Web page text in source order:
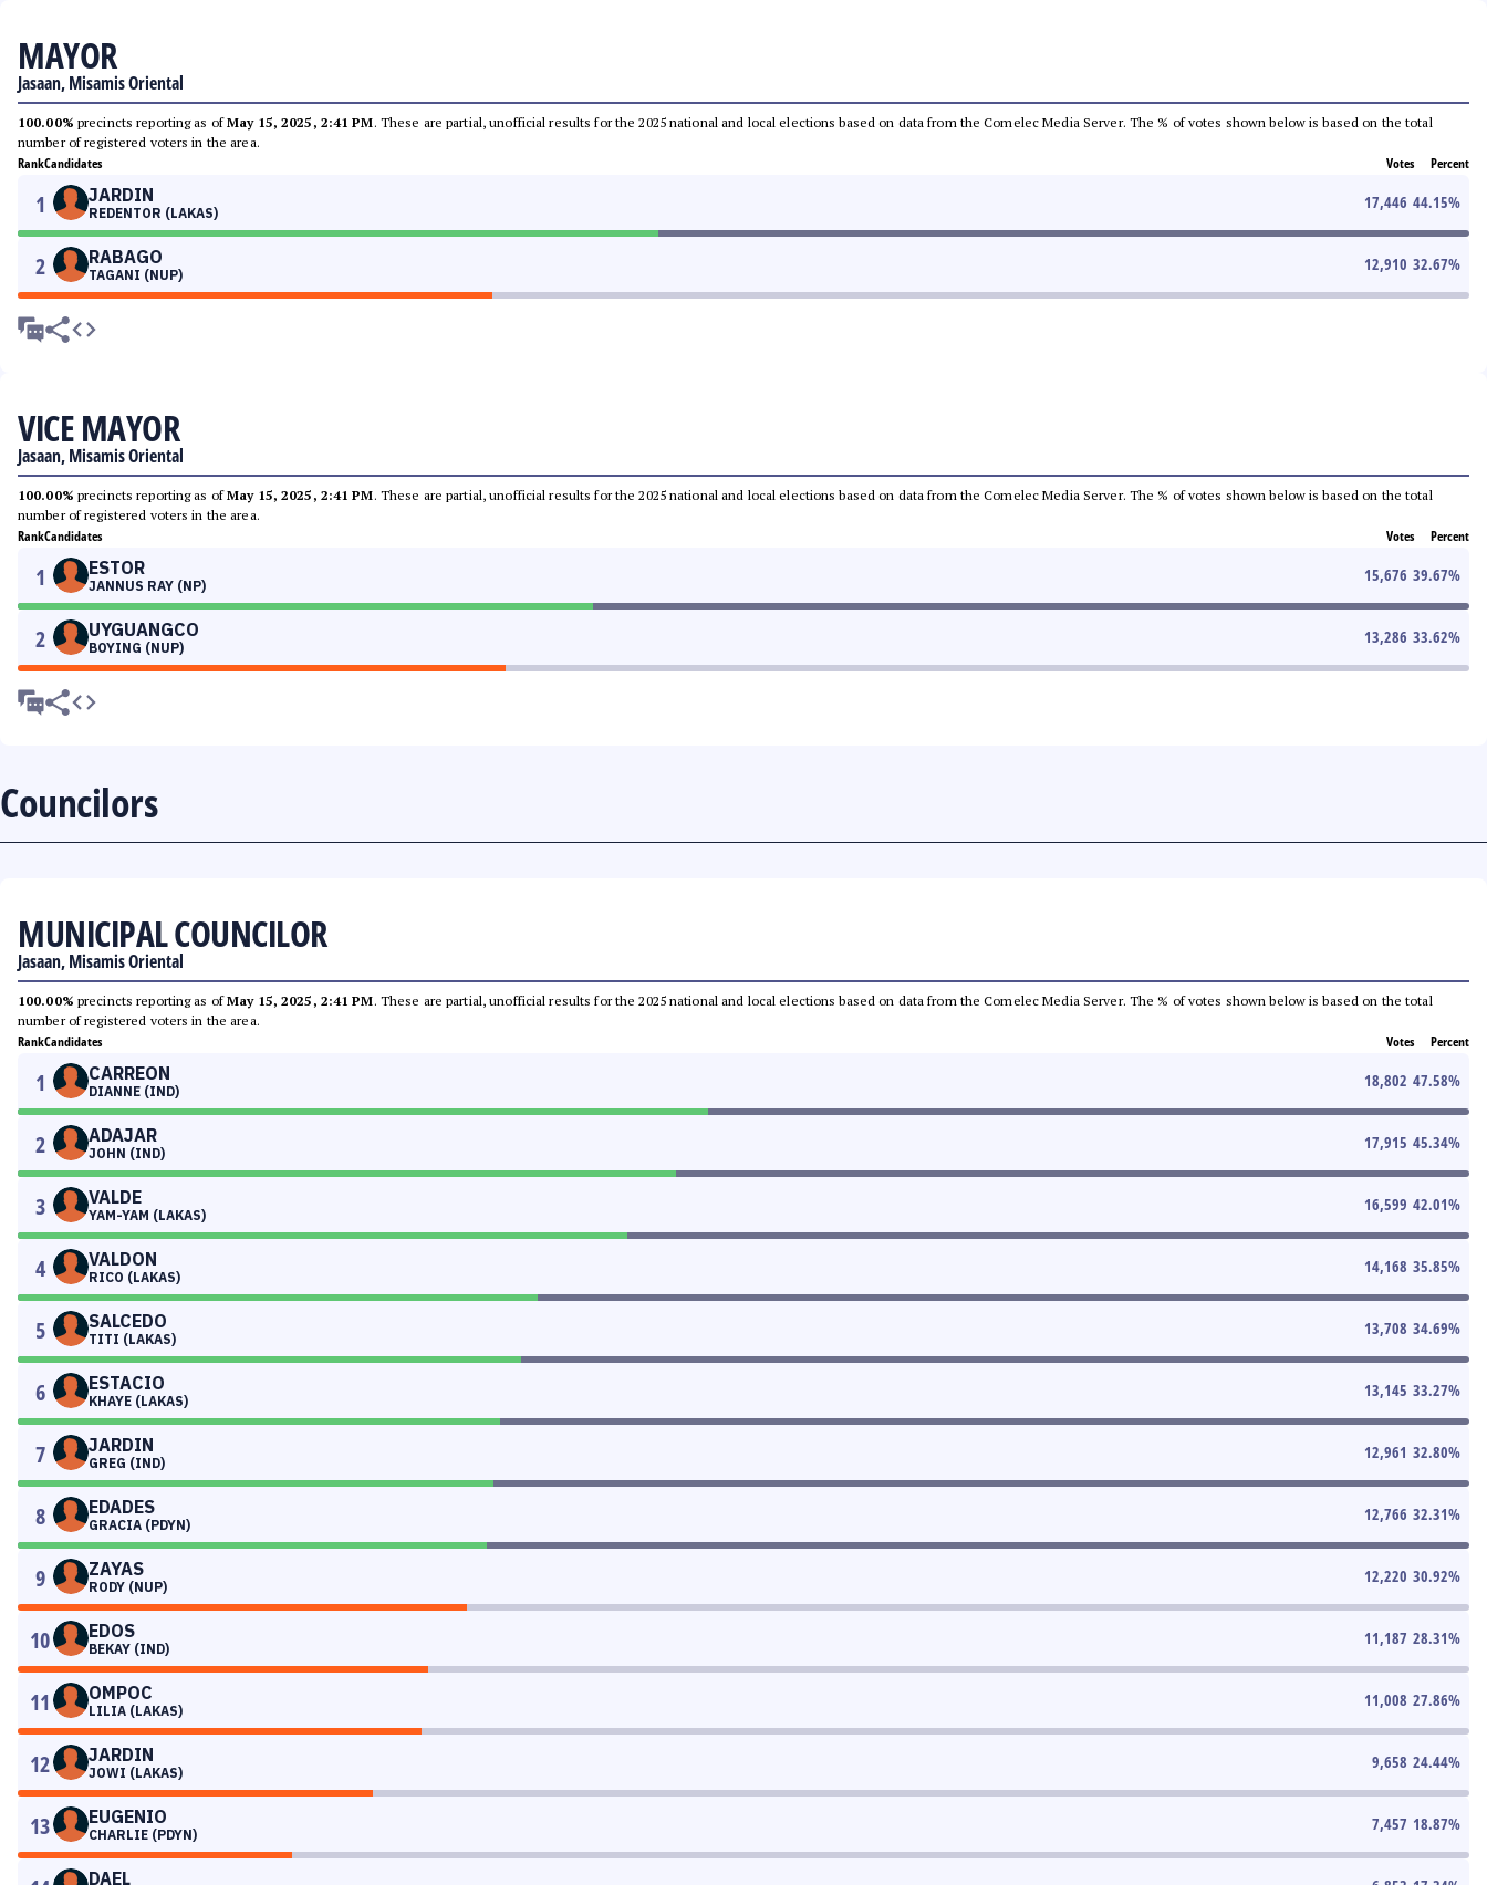
MAYOR
Jasaan, Misamis Oriental
100.00% precincts reporting as ofMay 15, 2025, 2:41 PM. These are partial, unofficial results for the 2025 national and local elections based on data from the Comelec Media Server. The % of votes shown below is based on the total
number of registered voters in the area.
RankCandidates Votes Percent
1 JARDIN
REDENTOR (LAKAS)
17,446 44.15%
2 RABAGO
TAGANI (NUP)
12,910 32.67%
VICE MAYOR
Jasaan, Misamis Oriental
100.00% precincts reporting as ofMay 15, 2025, 2:41 PM. These are partial, unofficial results for the 2025 national and local elections based on data from the Comelec Media Server. The % of votes shown below is based on the total
number of registered voters in the area.
RankCandidates Votes Percent
1 ESTOR
JANNUS RAY (NP)
15,676 39.67%
2 UYGUANGCO
BOYING (NUP)
13,286 33.62%
Councilors
MUNICIPAL COUNCILOR
Jasaan, Misamis Oriental
100.00% precincts reporting as ofMay 15, 2025, 2:41 PM. These are partial, unofficial results for the 2025 national and local elections based on data from the Comelec Media Server. The % of votes shown below is based on the total
number of registered voters in the area.
RankCandidates Votes Percent
1 CARREON
DIANNE (IND)
18,802 47.58%
2 ADAJAR
JOHN (IND)
17,915 45.34%
3 VALDE
YAM-YAM (LAKAS)
16,599 42.01%
4 VALDON
RICO (LAKAS)
14,168 35.85%
5 SALCEDO
TITI (LAKAS)
13,708 34.69%
6 ESTACIO
KHAYE (LAKAS)
13,145 33.27%
7 JARDIN
GREG (IND)
12,961 32.80%
8 EDADES
GRACIA (PDYN)
12,766 32.31%
9 ZAYAS
RODY (NUP)
12,220 30.92%
10 EDOS
BEKAY (IND)
11,187 28.31%
11 OMPOC
LILIA (LAKAS)
11,008 27.86%
12 JARDIN
JOWI (LAKAS)
9,658 24.44%
13 EUGENIO
CHARLIE (PDYN)
7,457 18.87%
DAEL